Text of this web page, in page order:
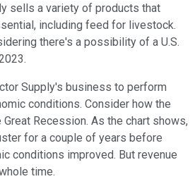
sells a variety of products that
including feed for livestock.
there's a possibility of a U.S.
Supply's business to perform
conditions. Consider how the
Recession. As the chart shows,
for a couple of years before
conditions improved. But revenue
time.